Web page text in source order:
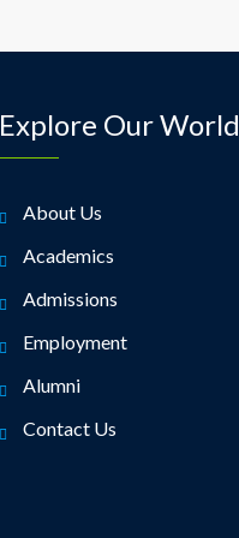
Explore Our World
About Us
Academics
Admissions
Employment
Alumni
Contact Us